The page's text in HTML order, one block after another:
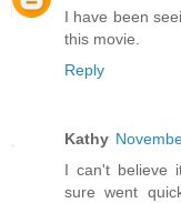
I have been
this movie.
Reply
Kathy
I can't believe
sure went